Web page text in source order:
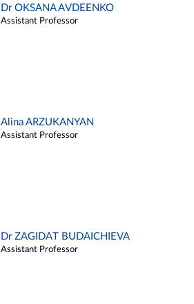
Dr OKSANA AVDEENKO
Assistant Professor
Alina ARZUKANYAN
Assistant Professor
Dr ZAGIDAT BUDAICHIEVA
Assistant Professor